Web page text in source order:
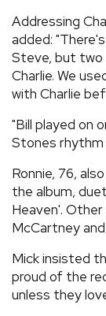
Addressing
added:
Steve, but two
Charlie. We
with Charlie
"Bill played on
Stones rhythm
Ronnie, 76,
the album,
Heaven'.
McCartney
Mick insisted
proud of the
unless they